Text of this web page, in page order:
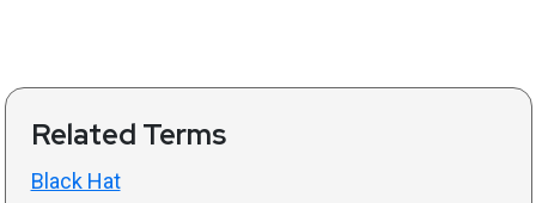
Related Terms
Black Hat